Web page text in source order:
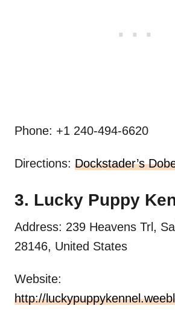
Phone: +1 240-494-6620
Directions: Dockstader’s
3. Lucky Puppy
Address: 239 Heavens Trl,
28146, United States
Website:
http://